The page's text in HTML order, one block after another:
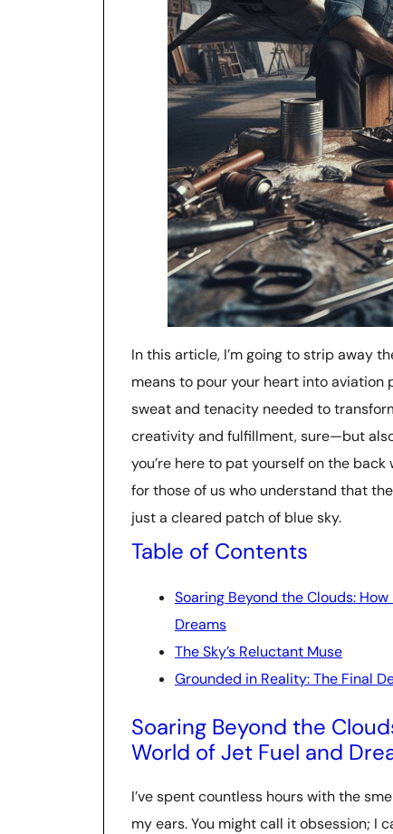
In this article, I’m going to strip away
means to pour your heart into
sweat and tenacity needed to
creativity and fulfillment, sure—but
you’re here to pat yourself on the
for those of us who understand that
just a cleared patch of blue sky.
Table of Contents
Soaring Beyond the Clouds:
Dreams
The Sky’s Reluctant Muse
Grounded in Reality: The Final
Soaring Beyond the
World of Jet Fuel and
I’ve spent countless hours with the
my ears. You might call it obsession; I